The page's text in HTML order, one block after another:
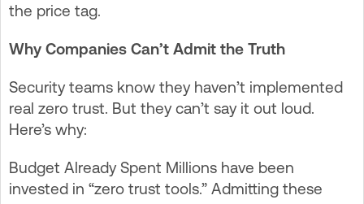
the price tag.
Why Companies Can’t Admit the Truth
Security teams know they haven’t implemented
real zero trust. But they can’t say it out loud.
Here’s why:
Budget Already Spent Millions have been
invested in “zero trust tools.” Admitting these